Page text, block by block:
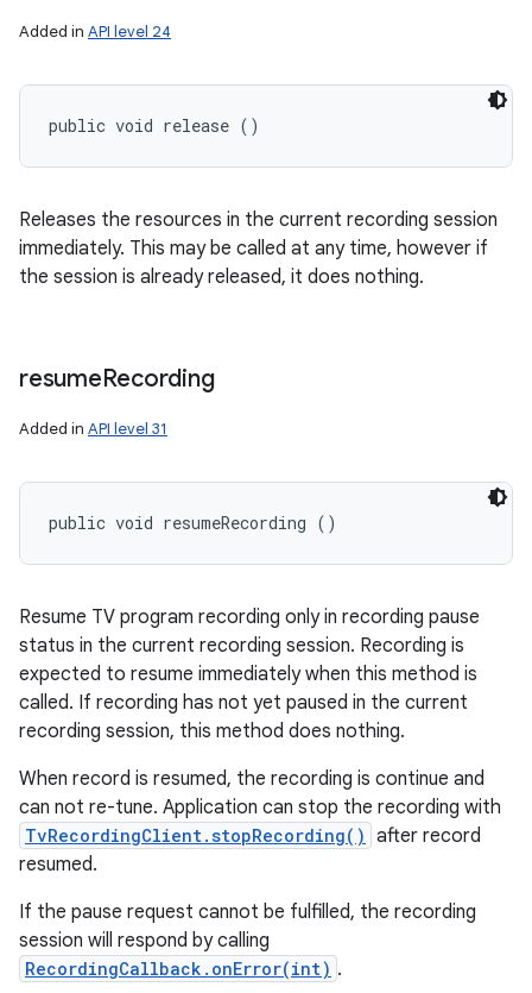
Added in API level 24
public void release ()
Releases the resources in the current recording session
immediately. This may be called at any time, however if
the session is already released, it does nothing.
resumeRecording
Added in API level 31
public void resumeRecording ()
Resume TV program recording only in recording pause
status in the current recording session. Recording is
expected to resume immediately when this method is
called. If recording has not yet paused in the current
recording session, this method does nothing.
When record is resumed, the recording is continue and
can not re-tune. Application can stop the recording with
TvRecordingClient.stopRecording() after record
resumed.
If the pause request cannot be fulfilled, the recording
session will respond by calling
RecordingCallback.onError(int) .